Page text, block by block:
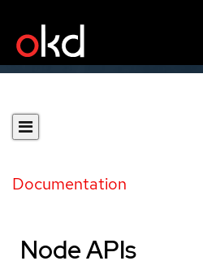
Documentation
Node APIs